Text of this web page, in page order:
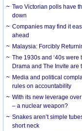
Two Victorian polls have
down
Companies may find it
ahead
Malaysia: Forcibly
The 1930s and ‘40s were
Drama and The Invite are
Media and political
rules on accountability
With its new leverage
– a nuclear weapon?
Snakes aren’t simple
short neck